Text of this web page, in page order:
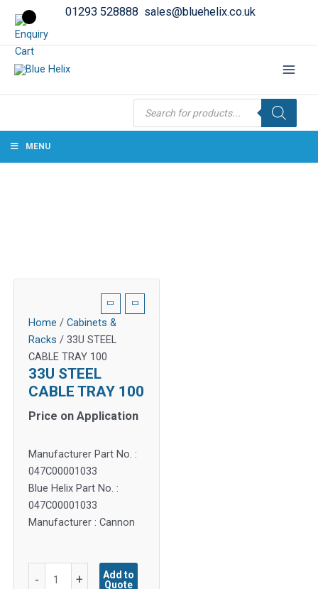
01293 528888 sales@bluehelix.co.uk
Products
search
MENU
Home / Cabinets &
Racks / 33U STEEL
CABLE TRAY 100
33U STEEL
CABLE TRAY 100
Price on Application
Manufacturer Part No. :
047C00001033
Blue Helix Part No. :
047C00001033
Manufacturer : Cannon
- +
Add to
Quote